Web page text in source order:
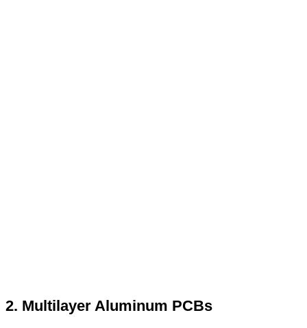
2. Multilayer Aluminum PCBs